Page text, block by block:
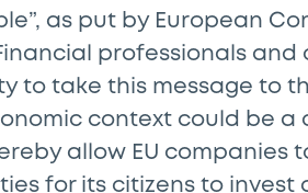
as put by European
professionals
to take this message to
context could be a
allow EU companies
for its citizens to invest